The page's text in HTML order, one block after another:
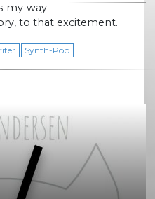
my way
to that excitement.
Synth-Pop